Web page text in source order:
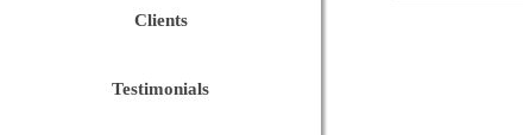
Clients
Testimonials